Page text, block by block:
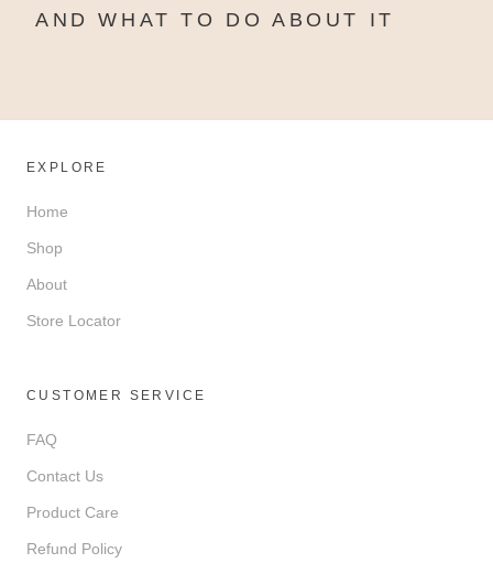
AND WHAT TO DO ABOUT IT
EXPLORE
Home
Shop
About
Store Locator
CUSTOMER SERVICE
FAQ
Contact Us
Product Care
Refund Policy